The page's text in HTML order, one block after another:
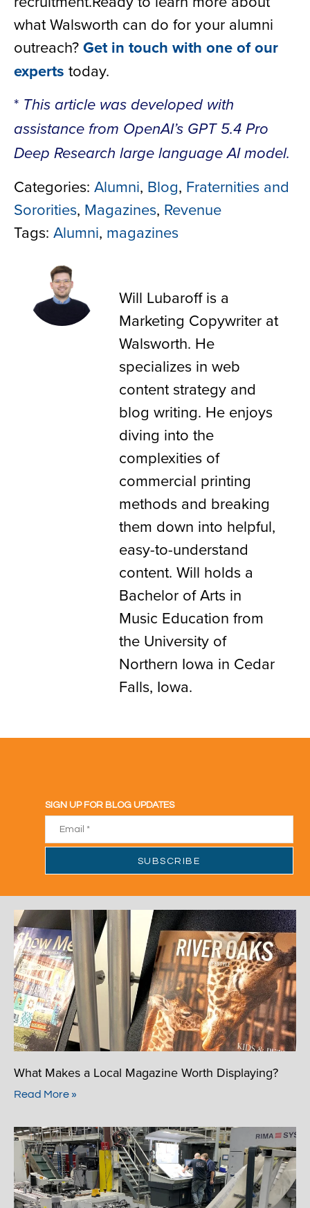
what Walsworth can do for your alumni
outreach?Get in touch with one of our
experts today.
* This article was developed with
assistance from OpenAI’s GPT 5.4 Pro
Deep Research large language AI model.
Categories: Alumni, Blog, Fraternities and
Sororities, Magazines, Revenue
Tags: Alumni, magazines
Will Lubaroff is a
Marketing Copywriter at
Walsworth. He
specializes in web
content strategy and
blog writing. He enjoys
diving into the
complexities of
commercial printing
methods and breaking
them down into helpful,
easy-to-understand
content. Will holds a
Bachelor of Arts in
Music Education from
the University of
Northern Iowa in Cedar
Falls, Iowa.
What Makes a Local Magazine Worth Displaying?
Read More »